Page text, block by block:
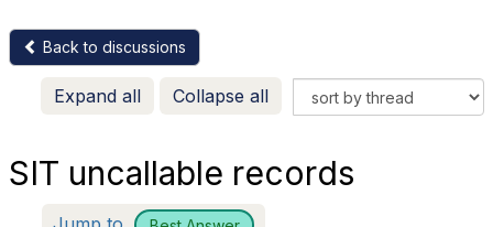
Back to discussions
Expand all Collapse all
SIT uncallable records